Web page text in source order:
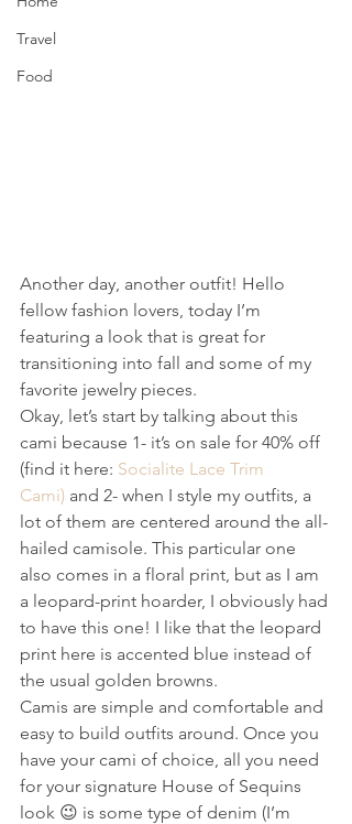
Travel
Food
Another day, another outfit! Hello
fellow fashion lovers, today I’m
featuring a look that is great for
transitioning into fall and some of my
favorite jewelry pieces.
Okay, let’s start by talking about this
cami because 1- it’s on sale for 40% off
(find it here: Socialite Lace Trim
Cami) and 2- when I style my outfits, a
lot of them are centered around the all-
hailed camisole. This particular one
also comes in a floral print, but as I am
a leopard-print hoarder, I obviously had
to have this one! I like that the leopard
print here is accented blue instead of
the usual golden browns.
Camis are simple and comfortable and
easy to build outfits around. Once you
have your cami of choice, all you need
for your signature House of Sequins
look 😉 is some type of denim (I’m